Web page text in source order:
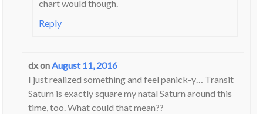
chart would though.
Reply
dxonAugust 11, 2016
I just realized something and feel panick-y… Transit
Saturn is exactly square my natal Saturn around this
time, too. What could that mean??